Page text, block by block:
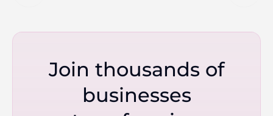
Join thousands of
businesses